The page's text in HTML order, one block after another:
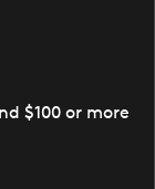
$100 or more